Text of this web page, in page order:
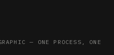
— ONE PROCESS, ONE